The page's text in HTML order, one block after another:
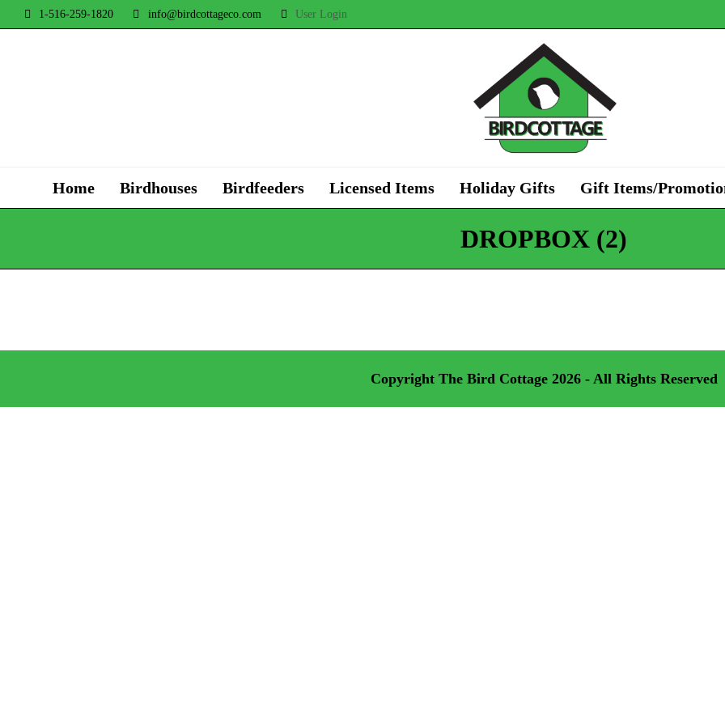
1-516-259-1820 info@birdcottageco.com User Login
Home Birdhouses Birdfeeders Licensed Items Holiday Gifts Gift Items/
DROPBOX (2)
Copyright The Bird Cottage2026 - All Rights Reserved